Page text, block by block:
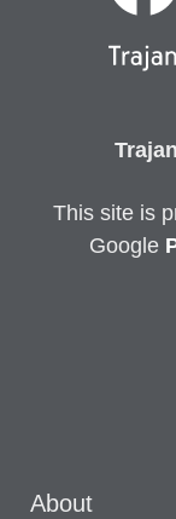
This site is
Google
About